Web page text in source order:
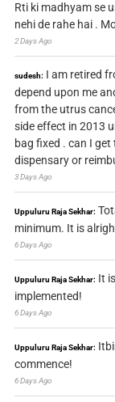
Rti ki madhyam se
nehi de rahe hai .
2 Days Ago
sudesh: I am retired
depend upon me
from the utrus
side effect in 2013
bag fixed . can I
dispensary or
3 Days Ago
Uppuluru Raja Sekhar:
minimum. It is
6 Days Ago
Uppuluru Raja Sekhar: It
implemented!
6 Days Ago
Uppuluru Raja Sekhar:
commence!
6 Days Ago